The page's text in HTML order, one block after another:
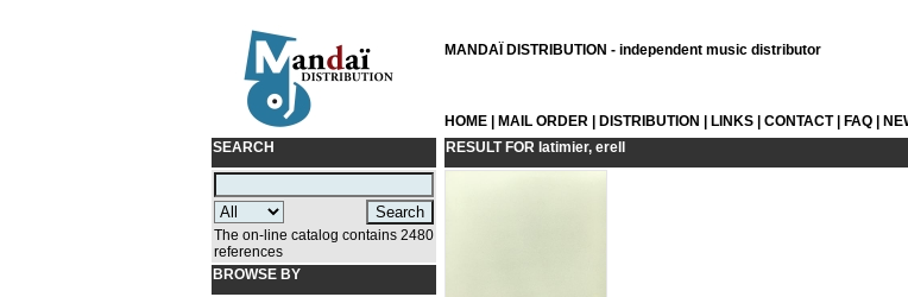
MANDAÏ DISTRIBUTION - independent music distributor
HOME MAIL ORDER DISTRIBUTION LINKS CONTACT| FAQ
SEARCH
The on-line catalog contains 2480
references
BROWSE BY
RESULT FOR latimier, erell